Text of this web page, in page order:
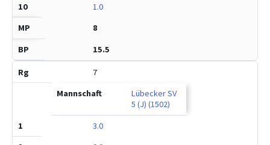
1.0
8
15.5
7
Lübecker SV
5 (J) (1502)
3.0